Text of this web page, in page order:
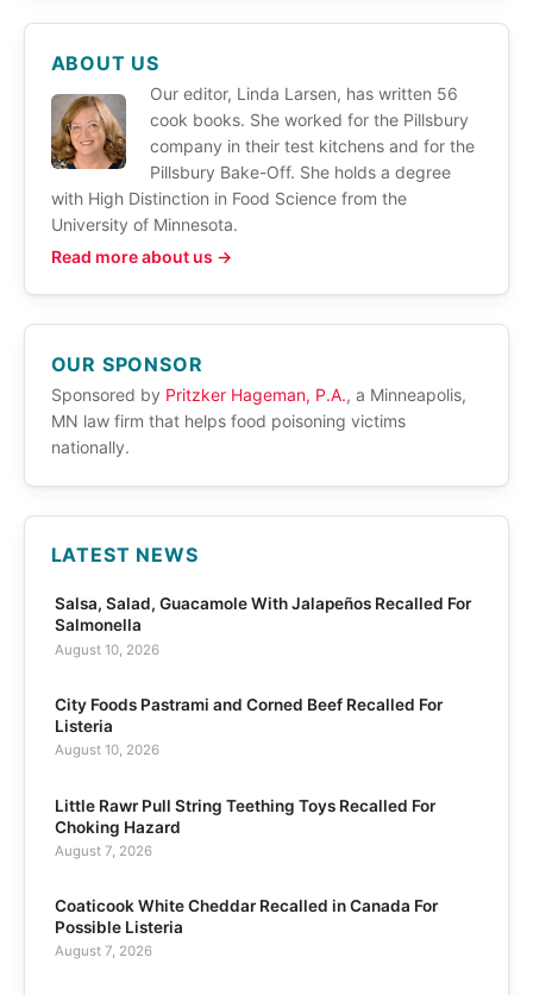
ABOUT US
Our editor, Linda Larsen, has written 56
cook books. She worked for the Pillsbury
company in their test kitchens and for the
Pillsbury Bake-Off. She holds a degree
with High Distinction in Food Science from the
University of Minnesota.
Read more about us →
OUR SPONSOR
Sponsored by Pritzker Hageman, P.A., a Minneapolis,
MN law firm that helps food poisoning victims
nationally.
LATEST NEWS
Salsa, Salad, Guacamole With Jalapeños Recalled For
Salmonella
August 10, 2026
City Foods Pastrami and Corned Beef Recalled For
Listeria
August 10, 2026
Little Rawr Pull String Teething Toys Recalled For
Choking Hazard
August 7, 2026
Coaticook White Cheddar Recalled in Canada For
Possible Listeria
August 7, 2026